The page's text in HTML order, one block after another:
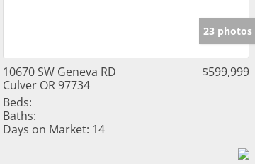
23 photos
10670 SW Geneva RD
Culver OR 97734
$599,999
Beds:
Baths:
Days on Market: 14